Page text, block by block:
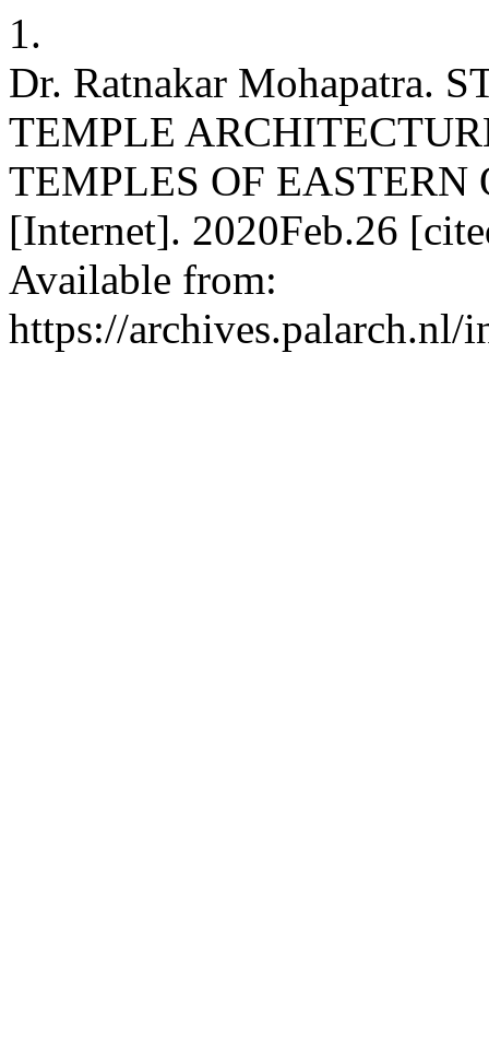
1.
Dr. Ratnakar Mohapatra.
TEMPLE
TEMPLES OF EASTERN
[Internet]. 2020Feb.26
Available from:
https://archives.palarch.nl/